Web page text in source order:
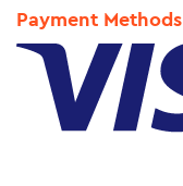
Payment Methods